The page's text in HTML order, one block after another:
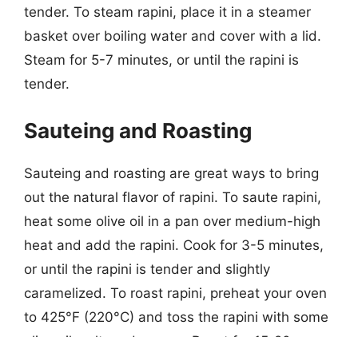
tender. To steam rapini, place it in a steamer
basket over boiling water and cover with a lid.
Steam for 5-7 minutes, or until the rapini is
tender.
Sauteing and Roasting
Sauteing and roasting are great ways to bring
out the natural flavor of rapini. To saute rapini,
heat some olive oil in a pan over medium-high
heat and add the rapini. Cook for 3-5 minutes,
or until the rapini is tender and slightly
caramelized. To roast rapini, preheat your oven
to 425°F (220°C) and toss the rapini with some